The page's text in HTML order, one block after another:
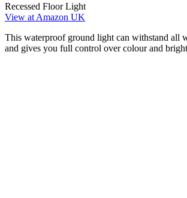
Recessed Floor Light
View at Amazon UK
This waterproof ground light can withstand all
and gives you full control over colour and